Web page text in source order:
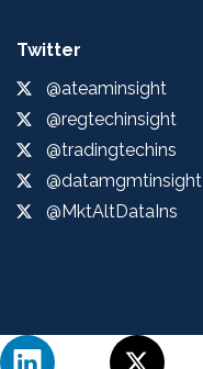
Twitter
@ateaminsight
@regtechinsight
@tradingtechins
@datamgmtinsight
@MktAltDataIns